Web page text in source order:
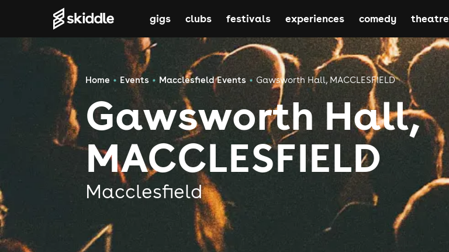
gigs clubs festivals experiences comedy theatre
Home Events Macclesfield Events Gawsworth Hall, MACCLESFIELD
Gawsworth Hall,
MACCLESFIELD
Macclesfield